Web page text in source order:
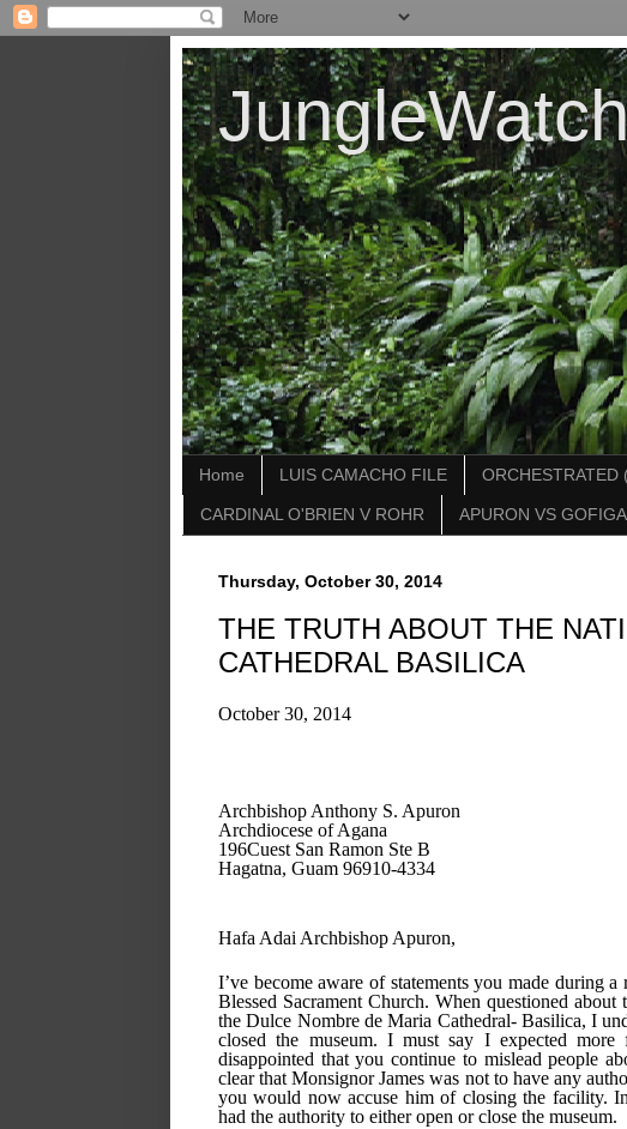
Home LUIS CAMACHO FILE ORCHESTRATED
CARDINAL O'BRIEN V ROHR APURON VS
Thursday, October 30, 2014
THE TRUTH ABOUT THE
CATHEDRAL BASILICA
October 30, 2014
Archbishop Anthony S. Apuron
Archdiocese of Agana
196Cuest San Ramon Ste B
Hagatna, Guam 96910-4334
Hafa Adai Archbishop Apuron,
I’ve become aware of statements you made during
Blessed Sacrament Church. When questioned
the Dulce Nombre de Maria Cathedral- Basilica, I
closed the museum. I must say I expected
disappointed that you continue to mislead people
clear that Monsignor James was not to have any
you would now accuse him of closing the facility.
had the authority to either open or close the museum.